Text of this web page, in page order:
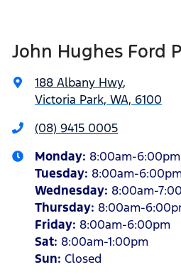
John Hughes Ford
188 Albany Hwy,
Victoria Park, WA, 6100
(08) 9415 0005
Monday: 8:00am-6:00pm
Tuesday: 8:00am-6:00pm
Wednesday: 8:00am-
Thursday: 8:00am-
Friday: 8:00am-6:00pm
Sat: 8:00am-1:00pm
Sun: Closed